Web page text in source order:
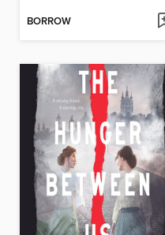
BORROW